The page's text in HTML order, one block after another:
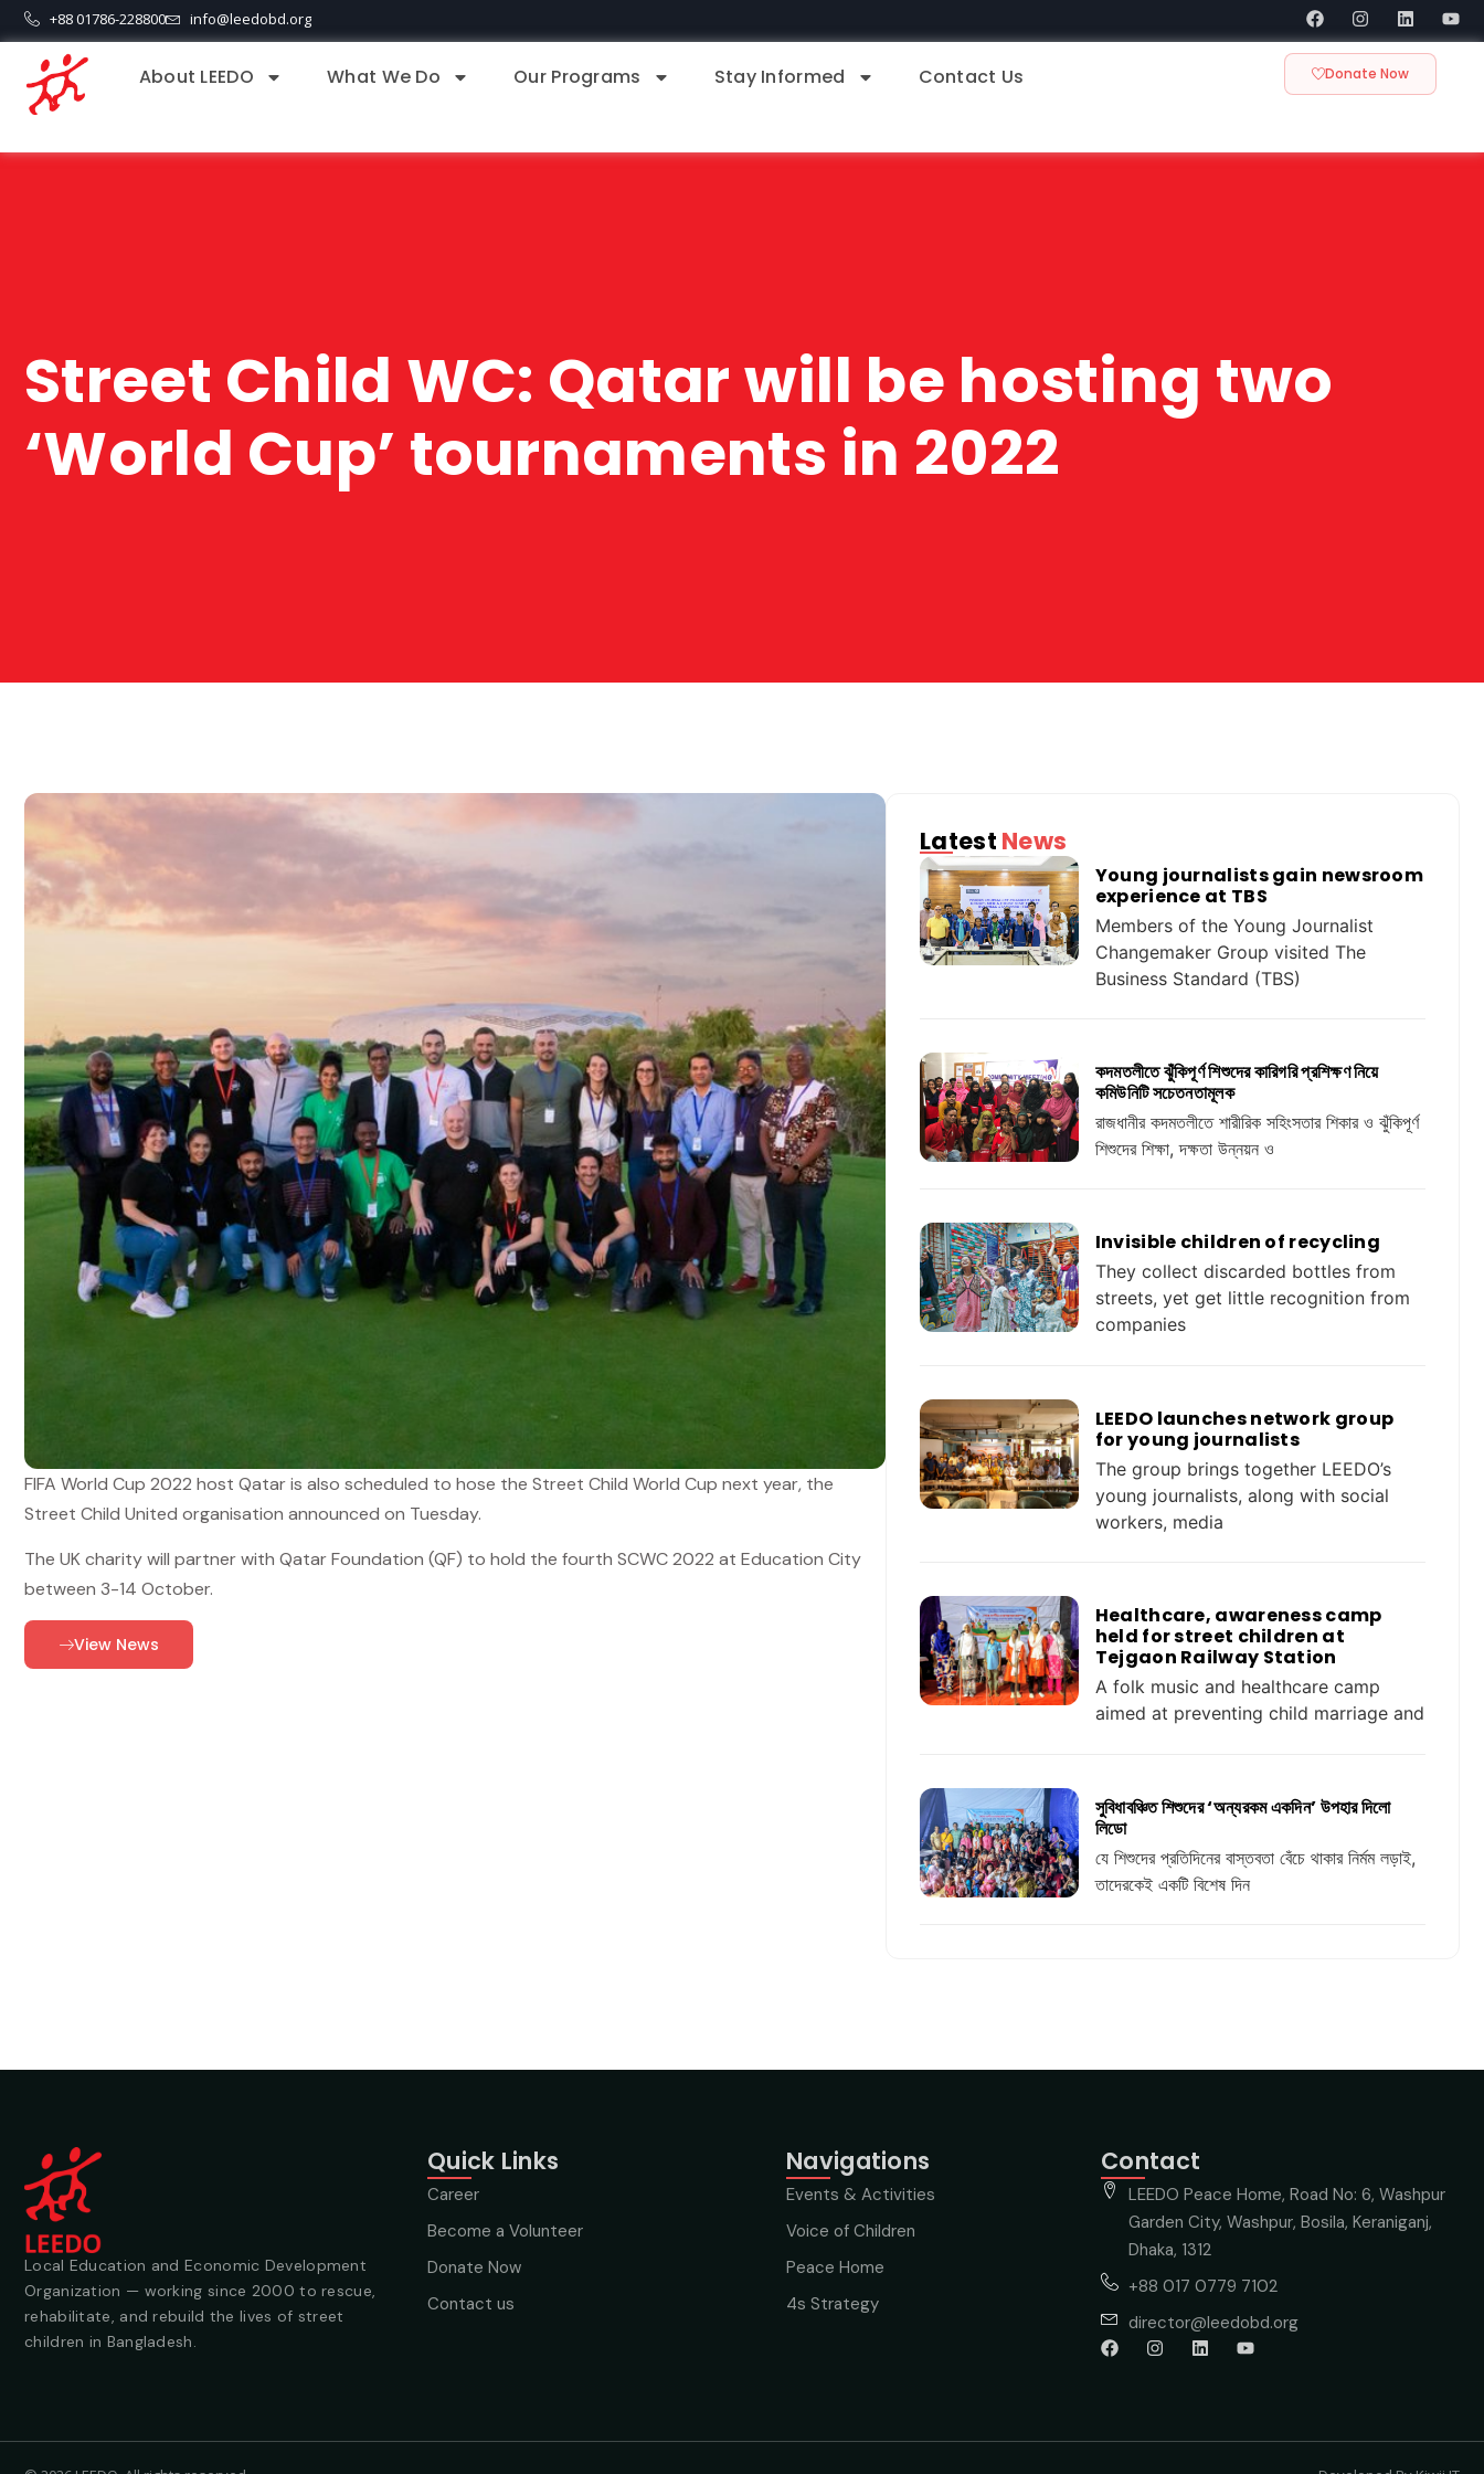
+88 01786-228800 info@leedobd.org
About LEEDO What We Do Our Programs Stay Informed Contact Us Donate Now
Street Child WC: Qatar will be hosting two
‘World Cup’ tournaments in 2022
FIFA World Cup 2022 host Qatar is also scheduled to hose the Street Child World Cup next year, the
Street Child United organisation announced on Tuesday.
The UK charity will partner with Qatar Foundation (QF) to hold the fourth SCWC 2022 at Education City
between 3-14 October.
View News
Latest News
Young journalists gain newsroom
experience at TBS
Members of the Young Journalist
Changemaker Group visited The
Business Standard (TBS)
কদমতলীতে ঝুঁকিপূর্ণ শিশুদের কারিগরি প্রশিক্ষণ নিয়ে
কমিউনিটি সচেতনতামূলক
রাজধানীর কদমতলীতে শারীরিক সহিংসতার শিকার ও ঝুঁকিপূর্ণ
শিশুদের শিক্ষা, দক্ষতা উন্নয়ন ও
Invisible children of recycling
They collect discarded bottles from
streets, yet get little recognition from
companies
LEEDO launches network group
for young journalists
The group brings together LEEDO’s
young journalists, along with social
workers, media
Healthcare, awareness camp
held for street children at
Tejgaon Railway Station
A folk music and healthcare camp
aimed at preventing child marriage and
সুবিধাবঞ্চিত শিশুদের ‘অন্যরকম একদিন’ উপহার দিলো
লিডো
যে শিশুদের প্রতিদিনের বাস্তবতা বেঁচে থাকার নির্মম লড়াই,
তাদেরকেই একটি বিশেষ দিন
Local Education and Economic Development
Organization — working since 2000 to rescue,
rehabilitate, and rebuild the lives of street
children in Bangladesh.
Quick Links
Career
Become a Volunteer
Donate Now
Contact us
Navigations
Events & Activities
Voice of Children
Peace Home
4s Strategy
Contact
LEEDO Peace Home, Road No: 6, Washpur
Garden City, Washpur, Bosila, Keraniganj,
Dhaka, 1312
+88 017 0779 7102
director@leedobd.org